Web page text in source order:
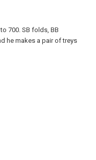
700. SB folds, BB
he makes a pair of treys